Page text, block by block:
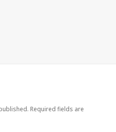
Required fields are